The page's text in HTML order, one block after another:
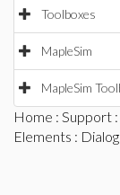
Toolboxes
MapleSim
MapleSim
Home : Support :
Elements :